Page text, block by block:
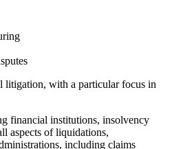
litigation, with a particular focus in
financial institutions, insolvency
aspects of liquidations,
including claims